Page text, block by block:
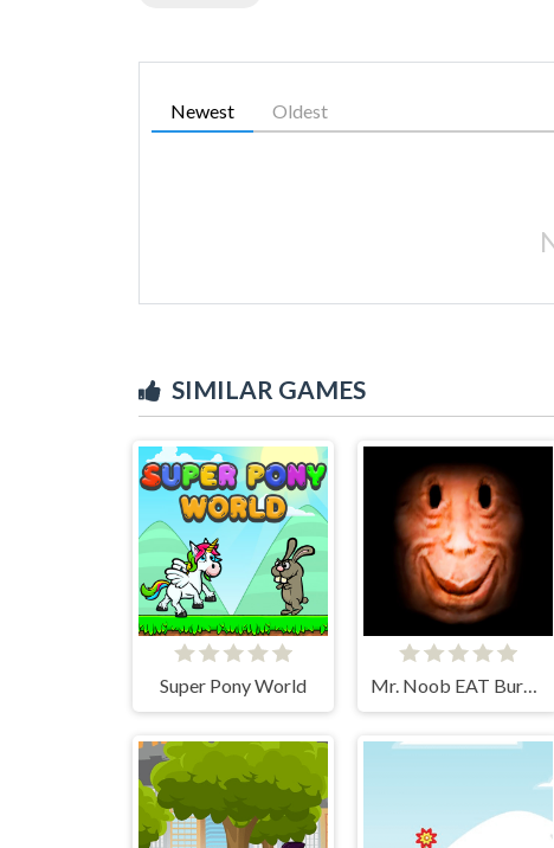
Newest Oldest
SIMILAR GAMES
Super Pony World Mr. Noob EAT Burger